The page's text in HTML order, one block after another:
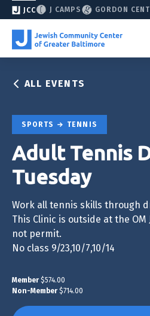
JCC J CAMPS GORDON
ALL EVENTS
SPORTS TENNIS
Adult Tennis
Tuesday
Work all tennis skills through
This Clinic is outside at the OM
not permit.
No class 9/23,10/7,10/14
Member $574.00
Non-Member $714.00